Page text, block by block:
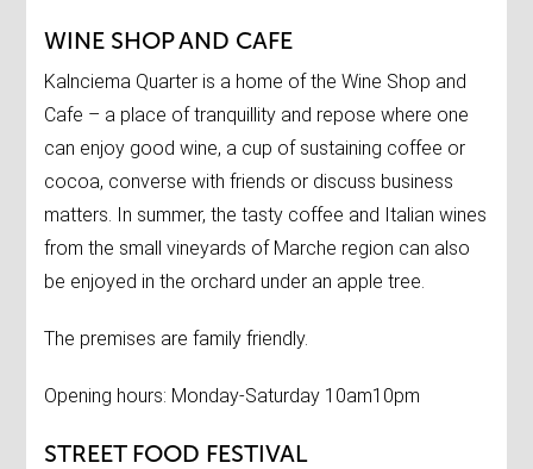
WINE SHOP AND CAFE
Kalnciema Quarter is a home of the Wine Shop and
Cafe – a place of tranquillity and repose where one
can enjoy good wine, a cup of sustaining coffee or
cocoa, converse with friends or discuss business
matters. In summer, the tasty coffee and Italian wines
from the small vineyards of Marche region can also
be enjoyed in the orchard under an apple tree.
The premises are family friendly.
Opening hours: Monday-Saturday 10am10pm
STREET FOOD FESTIVAL